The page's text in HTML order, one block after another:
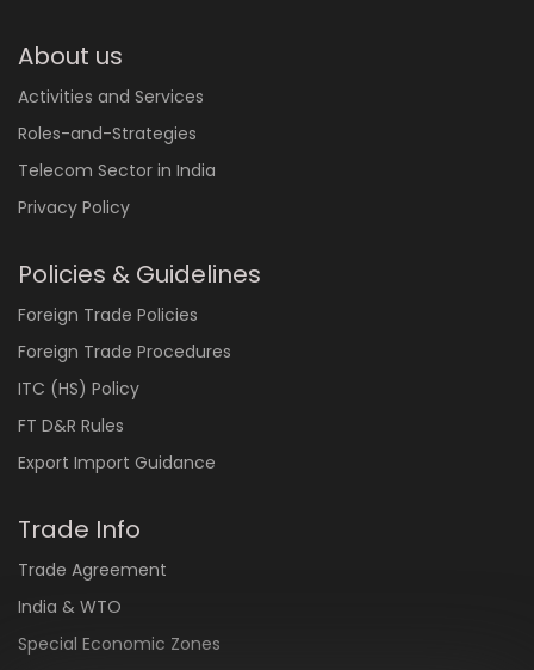
About us
Activities and Services
Roles-and-Strategies
Telecom Sector in India
Privacy Policy
Policies & Guidelines
Foreign Trade Policies
Foreign Trade Procedures
ITC (HS) Policy
FT D&R Rules
Export Import Guidance
Trade Info
Trade Agreement
India & WTO
Special Economic Zones